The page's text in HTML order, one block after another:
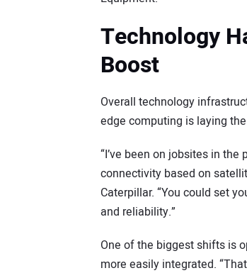
Technology
Boost
Overall technology
edge computing is laying
“I’ve been on jobsites in
connectivity based on
Caterpillar. “You could set
and reliability.”
One of the biggest shifts is
more easily integrated.